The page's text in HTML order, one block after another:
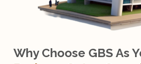
Why Choose GBS As